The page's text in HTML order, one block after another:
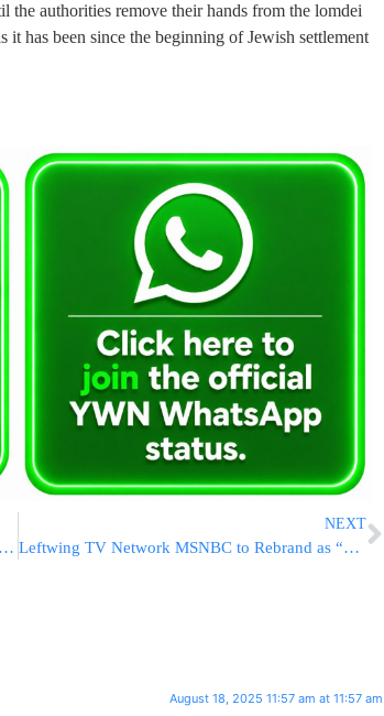
authorities remove their hands from the lomdei
has been since the beginning of Jewish settlement
PHOTOS: Yartzheit Of Previous Rebbe of Sadigura Zt’L Marked
NEXT
Leftwing TV Network MSNBC to Rebrand as “MS NOW” After Split From NBC
August 18, 2025 11:57 am at 11:57 am